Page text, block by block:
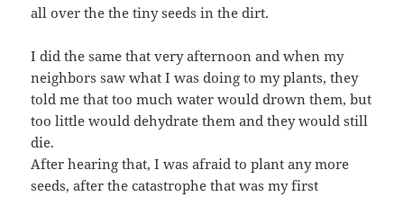
all over the the tiny seeds in the dirt.
I did the same that very afternoon and when my
neighbors saw what I was doing to my plants, they
told me that too much water would drown them, but
too little would dehydrate them and they would still
die.
After hearing that, I was afraid to plant any more
seeds, after the catastrophe that was my first